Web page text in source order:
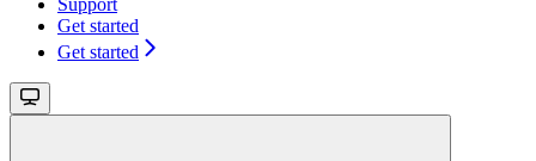
Get started
Get started